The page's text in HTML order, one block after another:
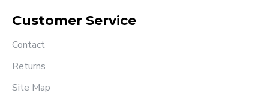
Customer Service
Contact
Returns
Site Map